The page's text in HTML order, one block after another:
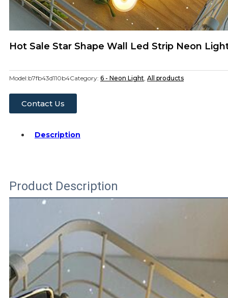
Hot Sale Star Shape Wall Led Strip Neon
Model:b7fb43d110b4Category: 6 - Neon Light, All products
Contact Us
Description
Product Description